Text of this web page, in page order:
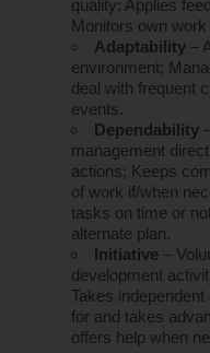
quality; Applies
Monitors own
Adaptability –
environment;
deal with frequent
events.
Dependability
management
actions; Keeps
of work if/when
tasks on time or
alternate plan.
Initiative –
development
Takes
for and takes
offers help when